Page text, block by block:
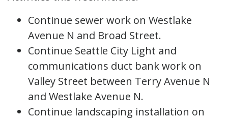
Continue sewer work on Westlake
Avenue N and Broad Street.
Continue Seattle City Light and
communications duct bank work on
Valley Street between Terry Avenue N
and Westlake Avenue N.
Continue landscaping installation on